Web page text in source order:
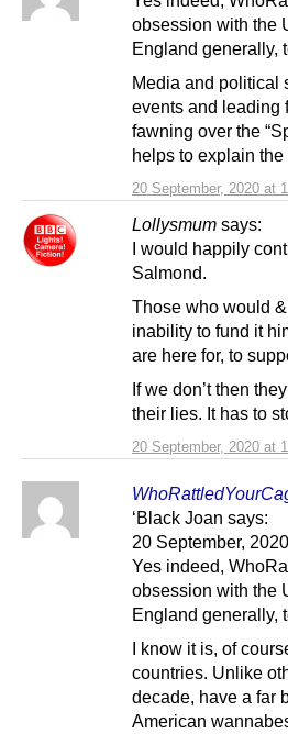
20 September, 2020 at
obsession with the
England generally,
Media and political
events and leading
fawning over the
helps to explain the
Lollysmum says:
20 September, 2020 at
I would happily
Salmond.
Those who would
inability to fund it
are here for, to
If we don’t then
their lies. It has to
‘Black Joan says:
20 September,
Yes indeed,
obsession with the
England generally,
I know it is, of
countries. Unlike
decade, have a far
American